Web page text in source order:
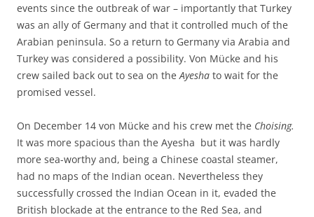
events since the outbreak of war – importantly that Turkey
was an ally of Germany and that it controlled much of the
Arabian peninsula. So a return to Germany via Arabia and
Turkey was considered a possibility. Von Mücke and his
crew sailed back out to sea on the Ayesha to wait for the
promised vessel.
On December 14 von Mücke and his crew met the Choising.
It was more spacious than the Ayesha but it was hardly
more sea-worthy and, being a Chinese coastal steamer,
had no maps of the Indian ocean. Nevertheless they
successfully crossed the Indian Ocean in it, evaded the
British blockade at the entrance to the Red Sea, and